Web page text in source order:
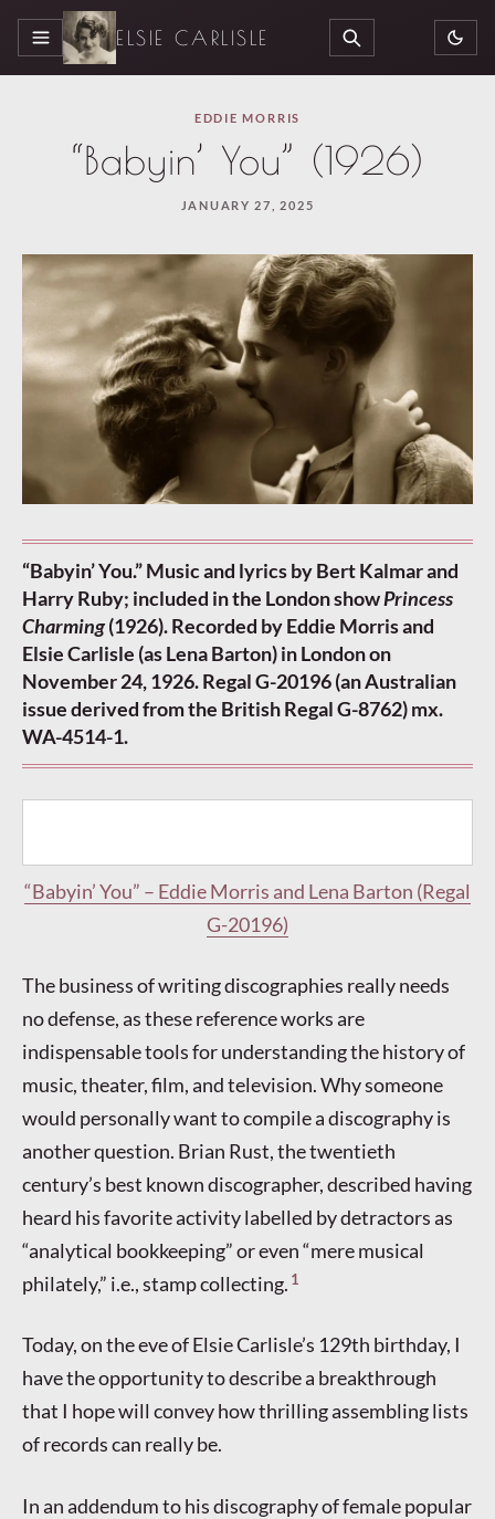
MENU ELSIE CARLISLE SEARCH
EDDIE MORRIS
“Babyin’ You” (1926)
JANUARY 27, 2025
“Babyin’ You.” Music and lyrics by Bert Kalmar and
Harry Ruby; included in the London showPrincess
Charming(1926). Recorded by Eddie Morris and
Elsie Carlisle (as Lena Barton) in London on
November 24, 1926. Regal G-20196 (an Australian
issue derived from the British Regal G-8762) mx.
WA-4514-1.
“Babyin’ You” – Eddie Morris and Lena Barton (Regal
G-20196)
The business of writing discographies really needs
no defense, as these reference works are
indispensable tools for understanding the history of
music, theater, film, and television. Why someone
would personally want to compile a discography is
another question. Brian Rust, the twentieth
century’s best known discographer, described having
heard his favorite activity labelled by detractors as
“analytical bookkeeping” or even “mere musical
philately,” i.e., stamp collecting. 1
Today, on the eve of Elsie Carlisle’s 129th birthday, I
have the opportunity to describe a breakthrough
that I hope will convey how thrilling assembling lists
of records can really be.
In an addendum to his discography of female popular